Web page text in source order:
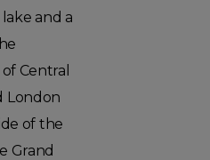
and a
Central
London
of the
Grand